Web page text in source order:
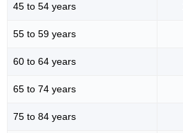
45 to 54 years
55 to 59 years
60 to 64 years
65 to 74 years
75 to 84 years